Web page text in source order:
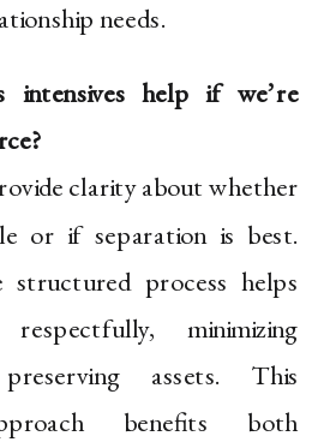
needs.
intensives help if we’re
clarity about whether
or if separation is best.
process helps
minimizing
assets. This
benefits both